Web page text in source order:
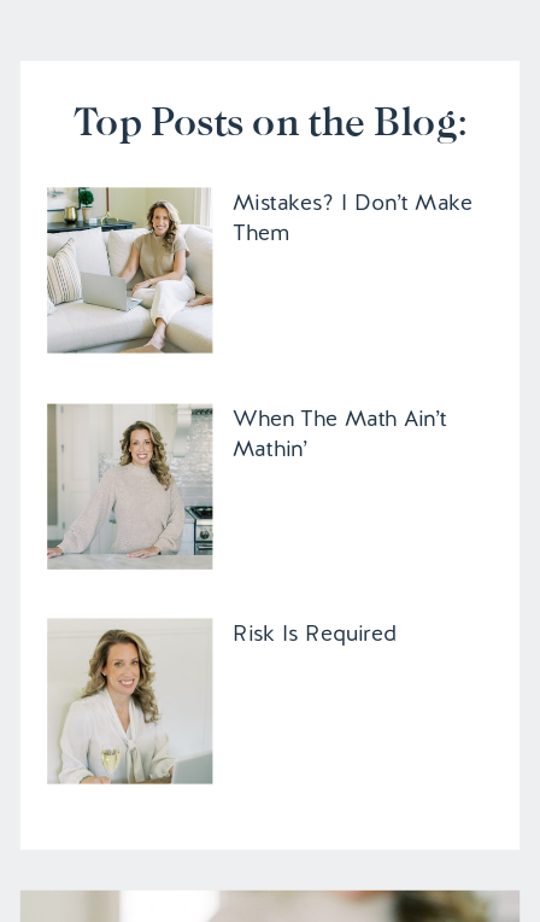
Risk Is Required
When The Math Ain’t
Mathin’
Mistakes? I Don’t Make
Them
Top Posts on the Blog: